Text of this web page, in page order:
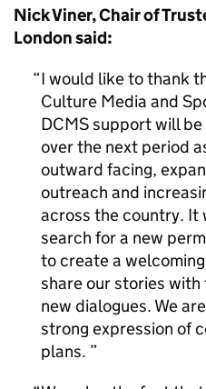
Nick Viner, Chair of
London said:
I would like to thank
Culture Media and
DCMS support will
over the next period
outward facing,
outreach and
across the country. It
search for a new
to create a
share our stories
new dialogues. We
strong expression of
plans.